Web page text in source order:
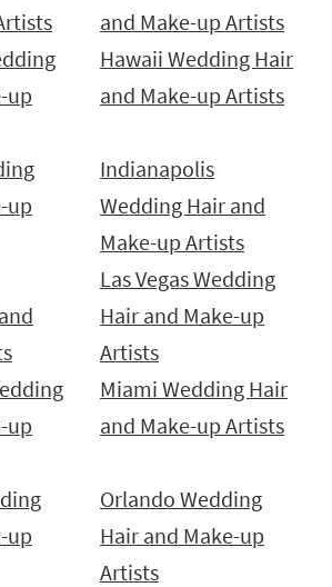
and Make-up Artists
up
Hawaii Wedding Hair
and Make-up Artists
up
Indianapolis
Wedding Hair and
Make-up Artists
Las Vegas Wedding
Hair and Make-up
Artists
up
Miami Wedding Hair
and Make-up Artists
up
Orlando Wedding
Hair and Make-up
Artists